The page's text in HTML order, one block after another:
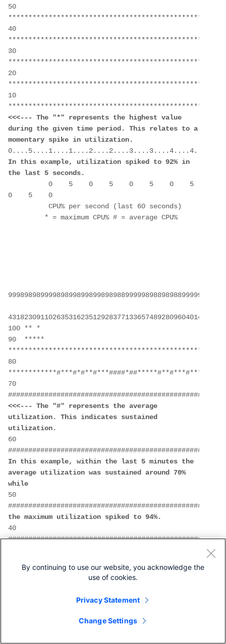
50
40
30
20
10
<<<--- The "*" represents the highest value
during the given time period. This relates to a
momentary spike in utilization.
In this example, utilization spiked to 92% in
the last 5 seconds.
0    5    0
          CPU% per second (last 60 seconds)
         * = maximum CPU% # = average CPU%
100 ** *
90  *****
****************************************************
80
70
<<<--- The "#" represents the average
utilization. This indicates sustained
utilization.
60
In this example, within the last 5 minutes the
average utilization was sustained around 70%
while
50
the maximum utilization spiked to 94%.
40
By continuing to use our website, you acknowledge the
use of cookies.
Privacy Statement
Change Settings